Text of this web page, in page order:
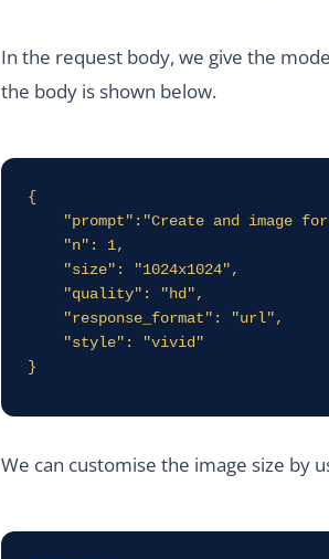
In the request body, we give the
the body is shown below.
{
}
We can customise the image size by